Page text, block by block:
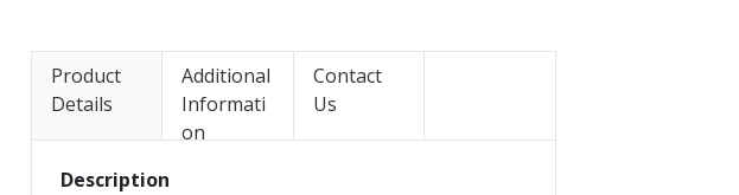
Product
Details
Additional
Informati
on
Contact
Us
Description